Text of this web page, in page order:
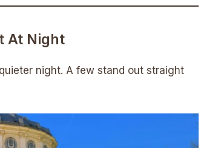
At Night
night. A few stand out straight